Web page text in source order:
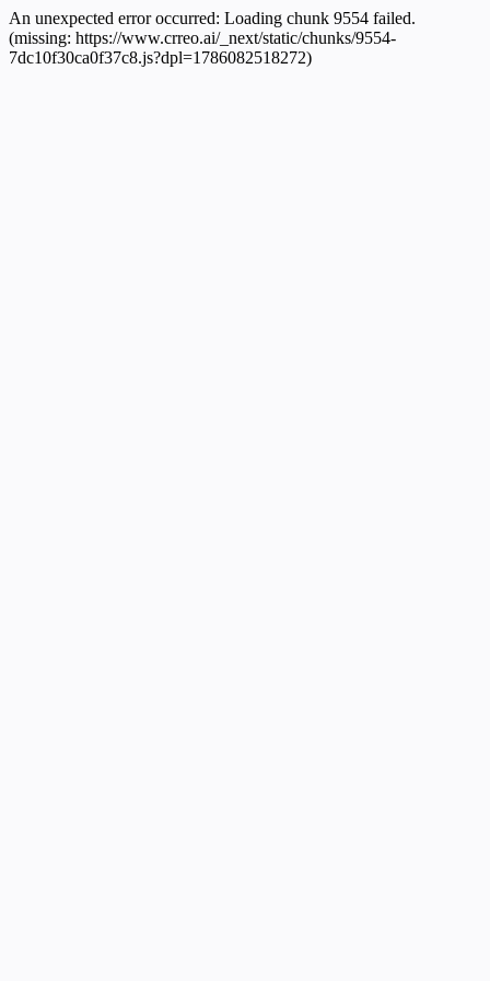
An unexpected error occurred: Loading chunk 9554 failed.
(missing: https://www.crreo.ai/_next/static/chunks/9554-
7dc10f30ca0f37c8.js?dpl=1786082518272)